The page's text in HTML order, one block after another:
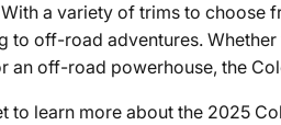
a variety of trims to choose
to off-road adventures.
an off-road powerhouse, the
to learn more about the 2025